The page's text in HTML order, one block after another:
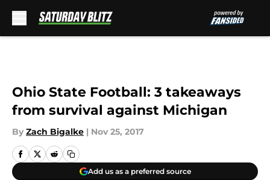
Ohio State Football: 3 takeaways
from survival against Michigan
By Zach Bigalke | Nov 25, 2017
Add us as a preferred source